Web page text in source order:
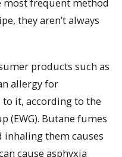
they aren’t always
products such as
allergy for
it, according to the
(EWG). Butane fumes
inhaling them causes
cause asphyxia